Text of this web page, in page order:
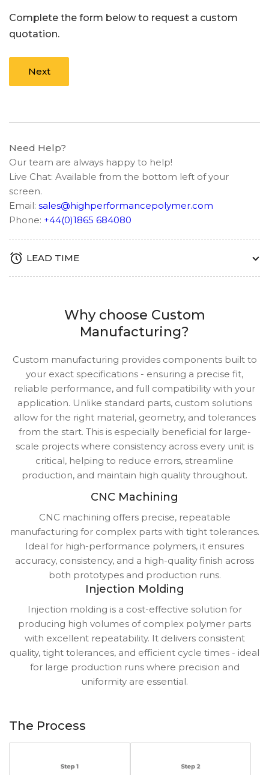
Complete the form below to request a custom
quotation.
Next
Need Help?
Our team are always happy to help!
Live Chat: Available from the bottom left of your
screen.
Email: sales@highperformancepolymer.com
Phone: +44(0)1865 684080
LEAD TIME
Why choose Custom
Manufacturing?
Custom manufacturing provides components built to
your exact specifications - ensuring a precise fit,
reliable performance, and full compatibility with your
application. Unlike standard parts, custom solutions
allow for the right material, geometry, and tolerances
from the start. This is especially beneficial for large-
scale projects where consistency across every unit is
critical, helping to reduce errors, streamline
production, and maintain high quality throughout.
CNC Machining
CNC machining offers precise, repeatable
manufacturing for complex parts with tight tolerances.
Ideal for high-performance polymers, it ensures
accuracy, consistency, and a high-quality finish across
both prototypes and production runs.
Injection Molding
Injection molding is a cost-effective solution for
producing high volumes of complex polymer parts
with excellent repeatability. It delivers consistent
quality, tight tolerances, and efficient cycle times - ideal
for large production runs where precision and
uniformity are essential.
The Process